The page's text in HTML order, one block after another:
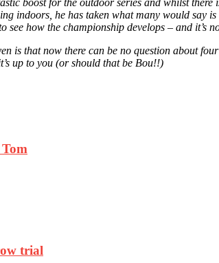
boost for the outdoor series and whilst
indoors, he has taken what many would say
how the championship develops – and it’s
is that now there can be no question about
up to you (or should that be Bou!!)
trial